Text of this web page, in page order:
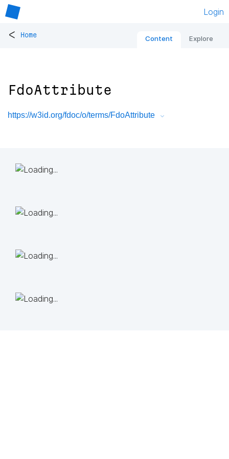
Login
< Home Content Explore
FdoAttribute
https://w3id.org/fdoc/o/terms/FdoAttribute